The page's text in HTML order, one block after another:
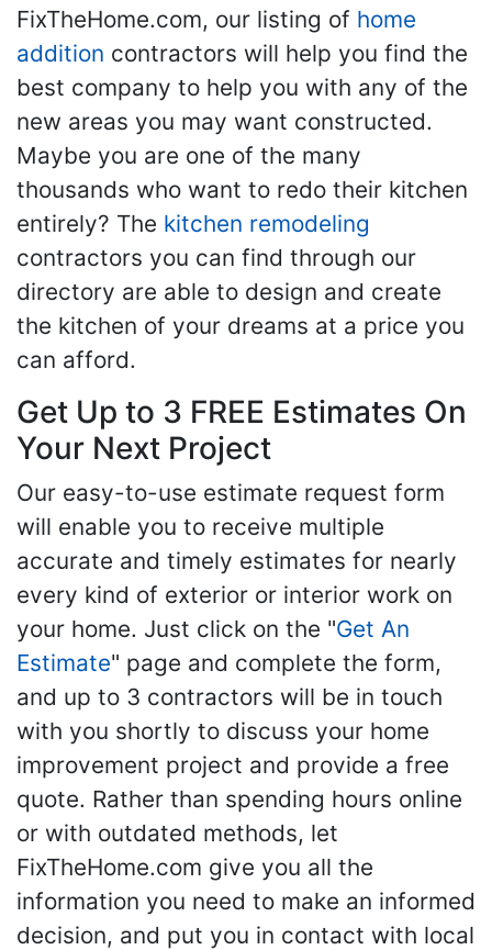
FixTheHome.com, our listing of home
addition contractors will help you find the
best company to help you with any of the
new areas you may want constructed.
Maybe you are one of the many
thousands who want to redo their kitchen
entirely? The kitchen remodeling
contractors you can find through our
directory are able to design and create
the kitchen of your dreams at a price you
can afford.
Get Up to 3 FREE Estimates On
Your Next Project
Our easy-to-use estimate request form
will enable you to receive multiple
accurate and timely estimates for nearly
every kind of exterior or interior work on
your home. Just click on the "Get An
Estimate" page and complete the form,
and up to 3 contractors will be in touch
with you shortly to discuss your home
improvement project and provide a free
quote. Rather than spending hours online
or with outdated methods, let
FixTheHome.com give you all the
information you need to make an informed
decision, and put you in contact with local